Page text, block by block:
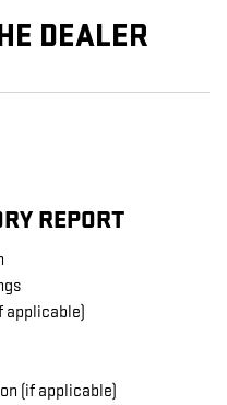
DEALER
REPORT
applicable)
(if applicable)